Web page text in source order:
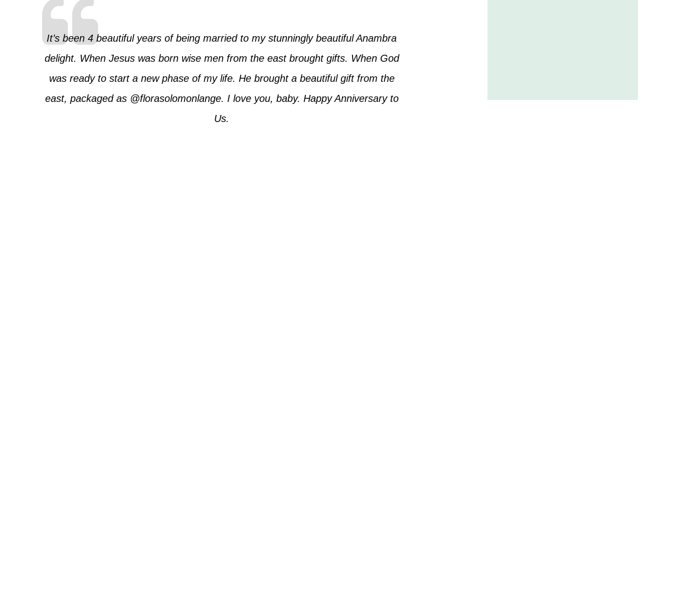
It’s been 4 beautiful years of being married to my stunningly beautiful Anambra
delight. When Jesus was born wise men from the east brought gifts. When God
was ready to start a new phase of my life. He brought a beautiful gift from the
east, packaged as @florasolomonlange. I love you, baby. Happy Anniversary to
Us.